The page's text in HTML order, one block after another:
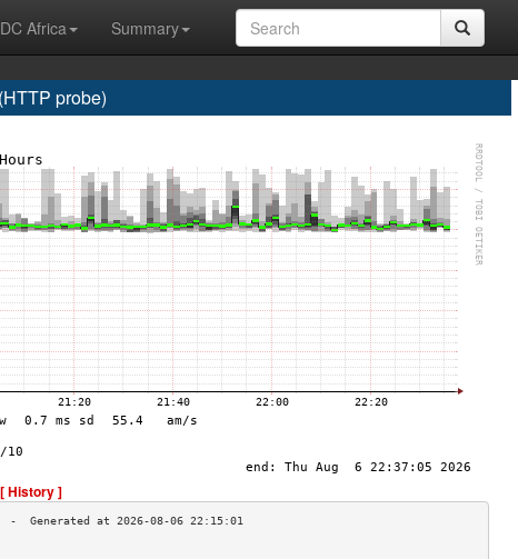
DC Africa
Summary
probe)
[ History ]